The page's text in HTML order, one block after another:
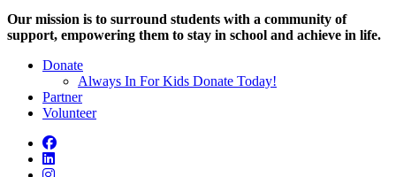
Our mission is to surround students with a community of
support, empowering them to stay in school and achieve in life.
Donate
Always In For Kids Donate Today!
Partner
Volunteer